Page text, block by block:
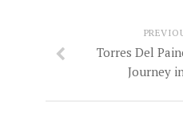
Torres Del
Journey